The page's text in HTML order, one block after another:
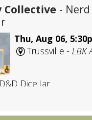
Collective -
Thu, Aug 06,
Trussville - LBK
Dice Jar